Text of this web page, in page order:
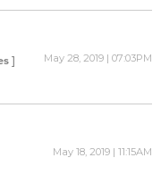
] May 28, 2019 | 07:03PM
May 18, 2019 | 11:15AM